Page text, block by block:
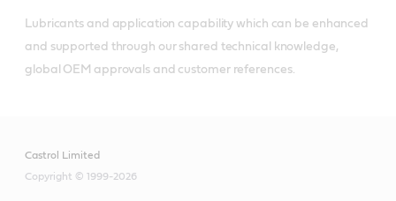
Lubricants and application capability which can be enhanced
and supported through our shared technical knowledge,
global OEM approvals and customer references.
Castrol Limited
Copyright © 1999-2026